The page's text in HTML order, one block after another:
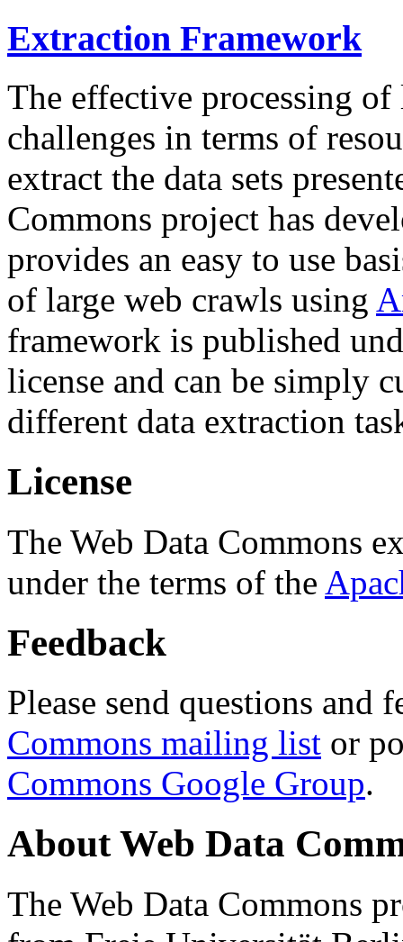
Extraction Framework
The effective processing of
challenges in terms of
extract the data sets
Commons project has
provides an easy to use
of large web crawls using
framework is published
license and can be simply
different data extraction
License
The Web Data Commons
under the terms of the
Feedback
Please send questions and
Commons mailing list or
Commons Google Group.
About Web Data
The Web Data Commons